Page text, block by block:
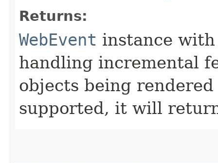
Returns:
WebEvent instance
handling incremental
objects being
supported, it will